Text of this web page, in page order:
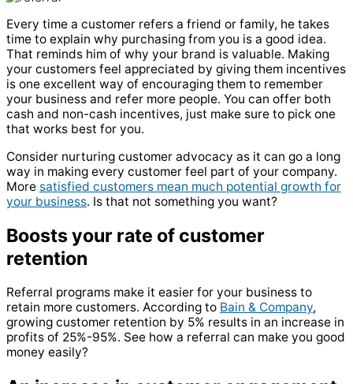
Every time a customer refers a friend or family, he takes
time to explain why purchasing from you is a good idea.
That reminds him of why your brand is valuable. Making
your customers feel appreciated by giving them incentives
is one excellent way of encouraging them to remember
your business and refer more people. You can offer both
cash and non-cash incentives, just make sure to pick one
that works best for you.
Consider nurturing customer advocacy as it can go a long
way in making every customer feel part of your company.
More satisfied customers mean much potential growth for
your business. Is that not something you want?
Boosts your rate of customer
retention
Referral programs make it easier for your business to
retain more customers. According to Bain & Company,
growing customer retention by 5% results in an increase in
profits of 25%-95%. See how a referral can make you good
money easily?